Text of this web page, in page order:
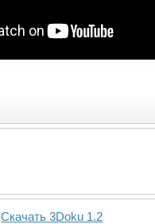
Скачать 3Doku 1.2